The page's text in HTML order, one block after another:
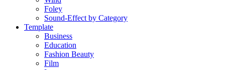
Foley
Sound-Effect by Category
Template
Business
Education
Fashion Beauty
Film